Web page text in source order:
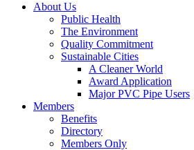
About Us
Public Health
The Environment
Quality Commitment
Sustainable Cities
A Cleaner World
Award Application
Major PVC Pipe Users
Members
Benefits
Directory
Members Only